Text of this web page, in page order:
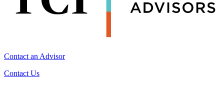
Contact an Advisor
Contact Us